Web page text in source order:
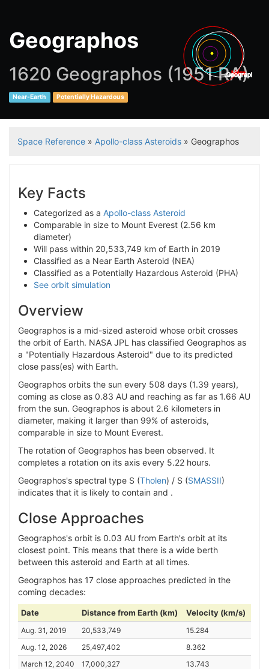
Geographos
1620 Geographos (1951 RA)
Near-Earth Potentially Hazardous
Mars
Geographos
Space Reference » Apollo-class Asteroids » Geographos
Key Facts
Categorized as a Apollo-class Asteroid
Comparable in size to Mount Everest (2.56 km
diameter)
Will pass within 20,533,749 km of Earth in 2019
Classified as a Near Earth Asteroid (NEA)
Classified as a Potentially Hazardous Asteroid (PHA)
See orbit simulation
Overview
Geographos is a mid-sized asteroid whose orbit crosses
the orbit of Earth. NASA JPL has classified Geographos as
a "Potentially Hazardous Asteroid" due to its predicted
close pass(es) with Earth.
Geographos orbits the sun every 508 days (1.39 years),
coming as close as 0.83 AU and reaching as far as 1.66 AU
from the sun. Geographos is about 2.6 kilometers in
diameter, making it larger than 99% of asteroids,
comparable in size to Mount Everest.
The rotation of Geographos has been observed. It
completes a rotation on its axis every 5.22 hours.
Geographos's spectral type S (Tholen) / S (SMASSII)
indicates that it is likely to contain and .
Close Approaches
Geographos's orbit is 0.03 AU from Earth's orbit at its
closest point. This means that there is a wide berth
between this asteroid and Earth at all times.
Geographos has 17 close approaches predicted in the
coming decades:
Date Distance from Earth (km) Velocity (km/s)
Aug. 31, 2019 20,533,749
15.284
Aug. 12, 2026
25,497,402
8.362
March 12, 2040
17,000,327
13.743